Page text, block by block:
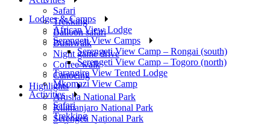
Safari
Trekking
Balloon safari
Bushwalk
Night game drive
Coffee walk
Canoeing
Highlights
Arusha National Park
Kilimanjaro National Park
Serengeti National Park
Lodges & Camps
African View Lodge
Serengeti View Camps
Serengeti View Camp – Rongai (south)
Serengeti View Camp – Togoro (north)
Tarangire View Tented Lodge
Mkomazi View Camp
Activities
Safari
Trekking